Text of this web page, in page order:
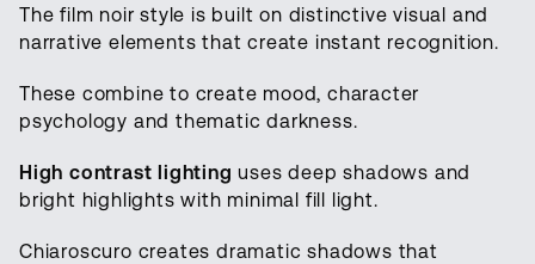
The film noir style is built on distinctive visual and
narrative elements that create instant recognition.
These combine to create mood, character
psychology and thematic darkness.
High contrast lighting uses deep shadows and
bright highlights with minimal fill light.
Chiaroscuro creates dramatic shadows that